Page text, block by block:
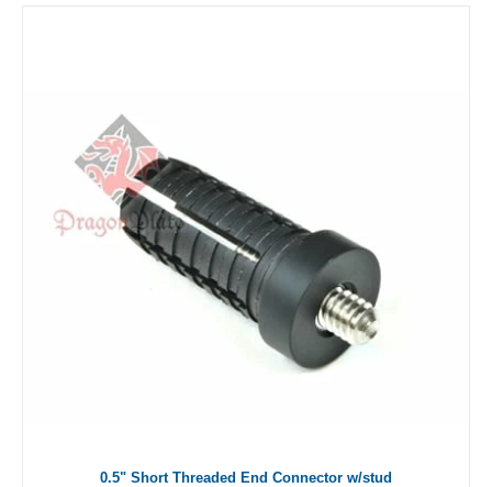
0.5" Short Threaded End Connector w/stud